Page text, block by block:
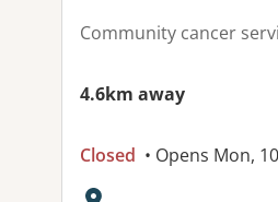
Community cancer
4.6km away
Closed • Opens Mon,